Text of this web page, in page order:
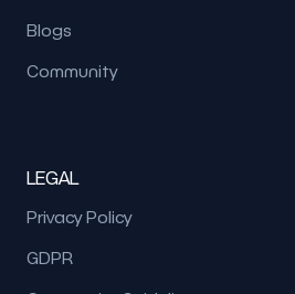
Blogs
Community
LEGAL
Privacy Policy
GDPR